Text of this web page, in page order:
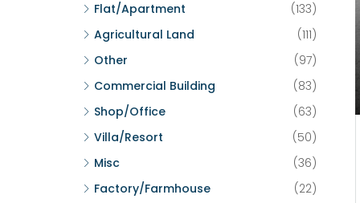
Flat/Apartment
(133)
Agricultural Land
(111)
Other
(97)
Commercial Building
(83)
Shop/Office
(63)
Villa/Resort
(50)
Misc
(36)
Factory/Farmhouse
(22)